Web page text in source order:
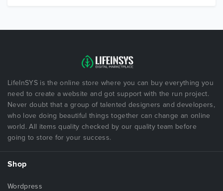
LifeInSYS is the online store where you can buy everything you
need to create a website and got support with the run project.
Never doubt that a group of talented designers and developers,
who love doing beautiful things together can change an online
world. All items quality checked by our quality team before
going to store for your success.
Shop
Wordpress